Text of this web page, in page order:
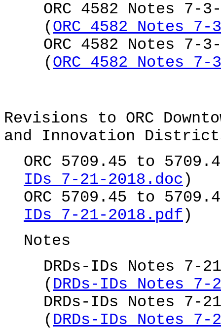
ORC 4582 Notes
(ORC 4582 Notes 7-
ORC 4582 Notes
(ORC 4582 Notes
Revisions to ORC
and Innovation
ORC 5709.45 to
IDs 7-21-2018.doc )
ORC 5709.45 to
IDs 7-21-2018.pdf )
Notes
DRDs-IDs Notes 7-
( DRDs-IDs Notes 7-
DRDs-IDs Notes
( DRDs-IDs Notes 7-